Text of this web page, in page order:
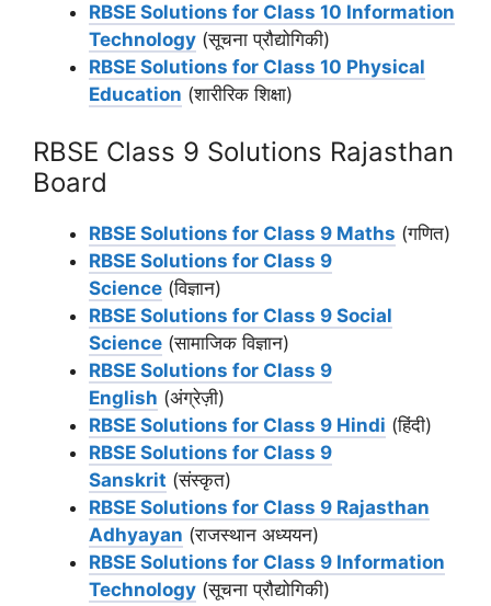
RBSE Solutions for Class 10 Information
Technology (सूचना प्रौद्योगिकी)
RBSE Solutions for Class 10 Physical
Education (शारीरिक शिक्षा)
RBSE Class 9 Solutions Rajasthan
Board
RBSE Solutions for Class 9 Maths (गणित)
RBSE Solutions for Class 9
Science (विज्ञान)
RBSE Solutions for Class 9 Social
Science (सामाजिक विज्ञान)
RBSE Solutions for Class 9
English (अंग्रेज़ी)
RBSE Solutions for Class 9 Hindi (हिंदी)
RBSE Solutions for Class 9
Sanskrit (संस्कृत)
RBSE Solutions for Class 9 Rajasthan
Adhyayan (राजस्थान अध्ययन)
RBSE Solutions for Class 9 Information
Technology (सूचना प्रौद्योगिकी)